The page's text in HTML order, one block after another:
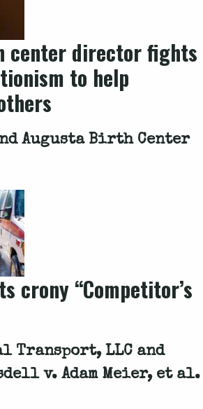
center director fights
to help
Augusta Birth Center
crony “Competitor’s
Transport, LLC and
v. Adam Meier, et al.